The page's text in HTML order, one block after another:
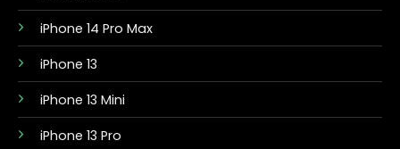
iPhone 14 Pro Max
iPhone 13
iPhone 13 Mini
iPhone 13 Pro